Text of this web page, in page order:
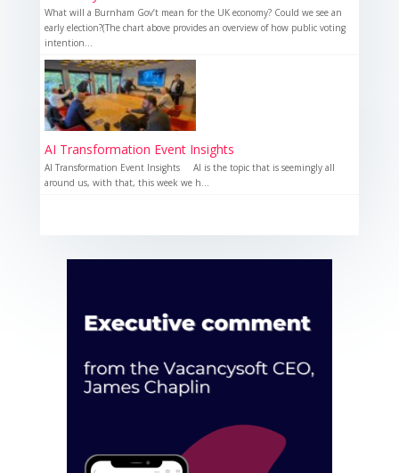
What will a Burnham Gov’t mean for the UK economy? Could we see an
early election?(The chart above provides an overview of how public voting
intention...
AI Transformation Event Insights
AI Transformation Event Insights AI is the topic that is seemingly all
around us, with that, this week we h...